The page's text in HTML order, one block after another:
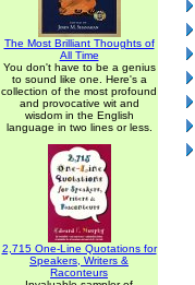
The Most Brilliant Thoughts of
All Time
You don't have to be a genius
to sound like one. Here's a
collection of the most profound
and provocative wit and
wisdom in the English
language in two lines or less.
2,715 One-Line Quotations for
Speakers, Writers &
Raconteurs